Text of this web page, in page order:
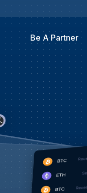
Be A Partner